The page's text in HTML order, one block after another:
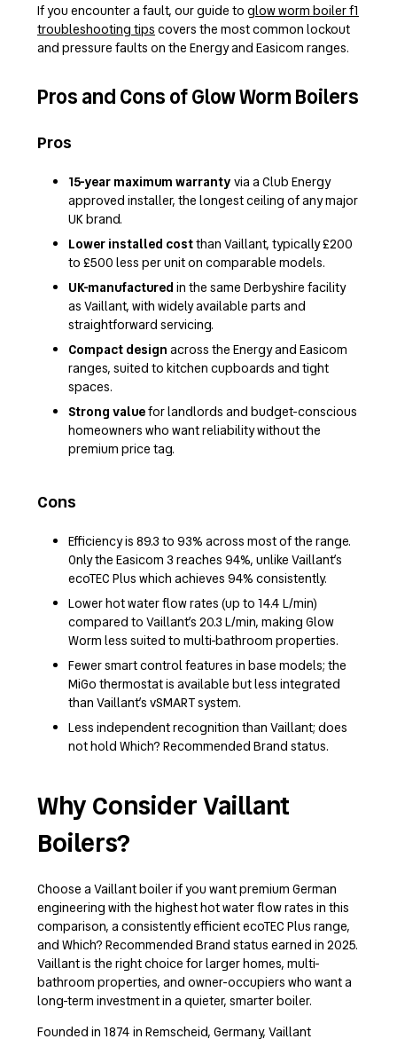
If you encounter a fault, our guide to glow worm boiler f1
troubleshooting tips covers the most common lockout
and pressure faults on the Energy and Easicom ranges.
Pros and Cons of Glow Worm Boilers
Pros
15-year maximum warranty via a Club Energy
approved installer, the longest ceiling of any major
UK brand.
Lower installed costthan Vaillant, typically £200
to £500 less per unit on comparable models.
UK-manufactured in the same Derbyshire facility
as Vaillant, with widely available parts and
straightforward servicing.
Compact design across the Energy and Easicom
ranges, suited to kitchen cupboards and tight
spaces.
Strong valuefor landlords and budget-conscious
homeowners who want reliability without the
premium price tag.
Cons
Efficiency is 89.3 to 93% across most of the range.
Only the Easicom 3 reaches 94%, unlike Vaillant’s
ecoTEC Plus which achieves 94% consistently.
Lower hot water flow rates (up to 14.4 L/min)
compared to Vaillant’s 20.3 L/min, making Glow
Worm less suited to multi-bathroom properties.
Fewer smart control features in base models; the
MiGo thermostat is available but less integrated
than Vaillant’s vSMART system.
Less independent recognition than Vaillant; does
not hold Which? Recommended Brand status.
Why Consider Vaillant
Boilers?
Choose a Vaillant boiler if you want premium German
engineering with the highest hot water flow rates in this
comparison, a consistently efficient ecoTEC Plus range,
and Which? Recommended Brand status earned in 2025.
Vaillant is the right choice for larger homes, multi-
bathroom properties, and owner-occupiers who want a
long-term investment in a quieter, smarter boiler.
Founded in 1874 in Remscheid, Germany, Vaillant